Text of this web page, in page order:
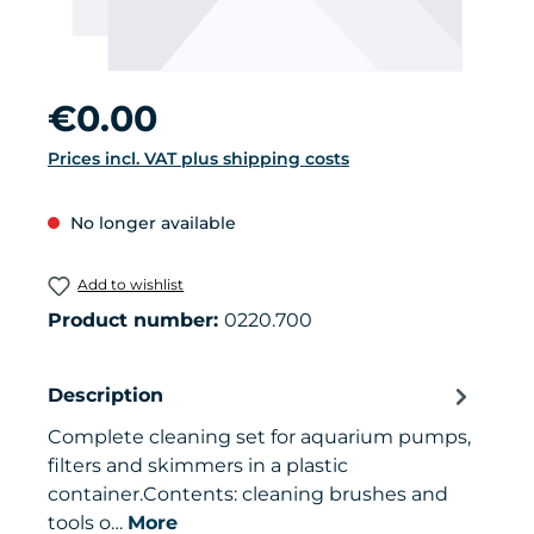
Regular price:
€0.00
Prices incl. VAT plus shipping costs
No longer available
Add to wishlist
Product number: 0220.700
Description
Complete cleaning set for aquarium pumps,
filters and skimmers in a plastic
container.Contents: cleaning brushes and
tools o… More